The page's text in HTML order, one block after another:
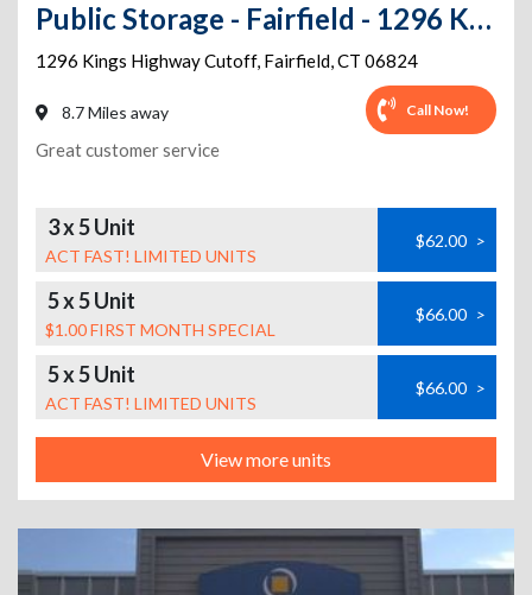
Public Storage - Fairfield - 1296 Kings Highway Cutoff
1296 Kings Highway Cutoff, Fairfield,CT 06824
8.7 Miles away Call Now!
Great customer service
3 x 5 Unit
ACT FAST! LIMITED UNITS
$62.00 >
5 x 5 Unit
$1.00 FIRST MONTH SPECIAL
$66.00 >
5 x 5 Unit
ACT FAST! LIMITED UNITS
$66.00 >
View more units